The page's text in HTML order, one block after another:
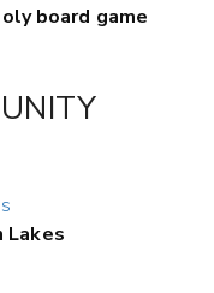
board game
Lakes